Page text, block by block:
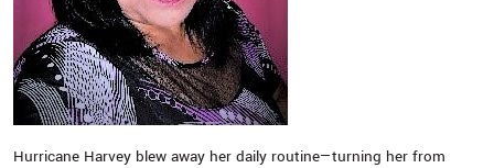
Hurricane Harvey blew away her daily routine—turning her from